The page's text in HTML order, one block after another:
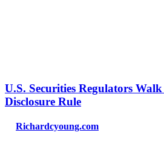
U.S. Securities Regulators
Disclosure Rule
Richardcyoung.com